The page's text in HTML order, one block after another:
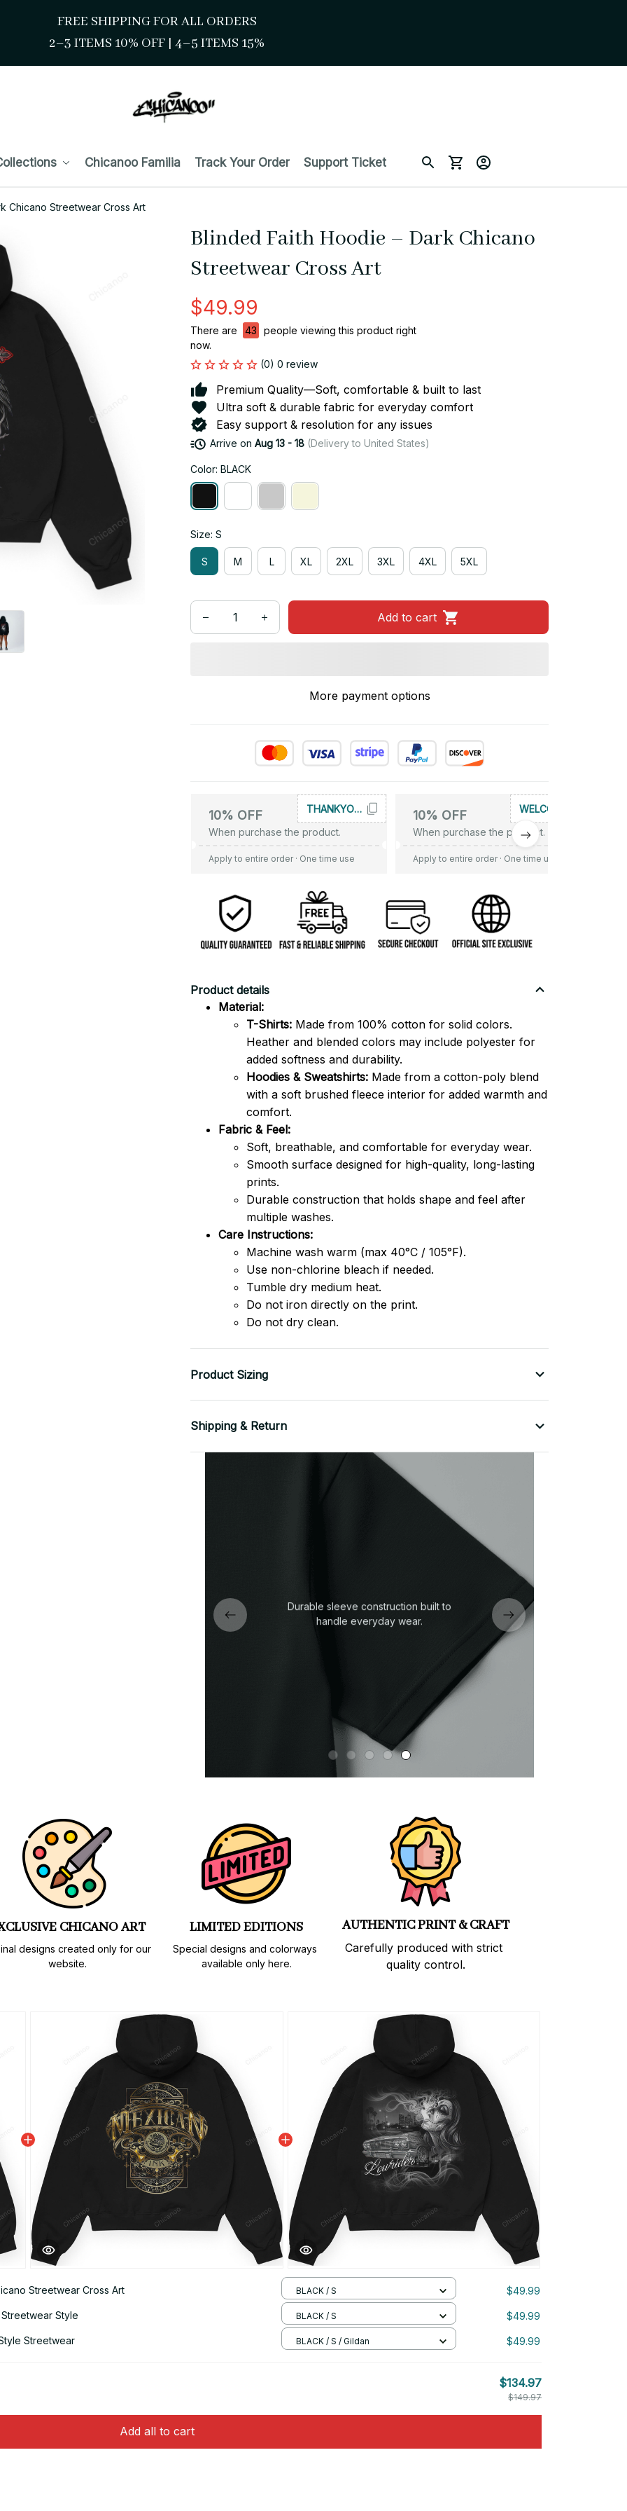
FREE SHIPPING FOR ALL ORDERS
2–3 ITEMS 10% OFF | 4–5 ITEMS 15%
Chicanoo Familia Track Your Order Support Ticket
Chicano Streetwear Cross Art
Blinded Faith Hoodie – Dark Chicano
Streetwear Cross Art
$49.99
There are 43
people viewing this product right
now.
(0) 0 review
Premium Quality—Soft, comfortable & built to last
Ultra soft & durable fabric for everyday comfort
Easy support & resolution for any issues
Arrive on Aug 13 - 18(Delivery to United States)
Color: BLACK
Size: S
S M L XL 2XL 3XL 4XL 5XL
Add to cart
More payment options
10% OFF
When purchase the product.
THANKYOU10
Apply to entire order· One time use
10% OFF
When purchase the product.
WELCOME
Apply to entire order· One time use
Product details
Material:
T-Shirts: Made from 100% cotton for solid colors.
Heather and blended colors may include polyester for
added softness and durability.
Hoodies & Sweatshirts: Made from a cotton-poly blend
with a soft brushed fleece interior for added warmth and
comfort.
Fabric & Feel:
Soft, breathable, and comfortable for everyday wear.
Smooth surface designed for high-quality, long-lasting
prints.
Durable construction that holds shape and feel after
multiple washes.
Care Instructions:
Machine wash warm (max 40°C / 105°F).
Use non-chlorine bleach if needed.
Tumble dry medium heat.
Do not iron directly on the print.
Do not dry clean.
Product Sizing
Shipping & Return
Durable sleeve construction built to
handle everyday wear.
CHICANO ART
designs created only for our
website.
LIMITED EDITIONS
Special designs and colorways
available only here.
AUTHENTIC PRINT & CRAFT
Carefully produced with strict
quality control.
Streetwear Cross Art BLACK / S $49.99
Style BLACK / S $49.99
Streetwear BLACK / S / Gildan $49.99
$134.97
$149.97
Add all to cart